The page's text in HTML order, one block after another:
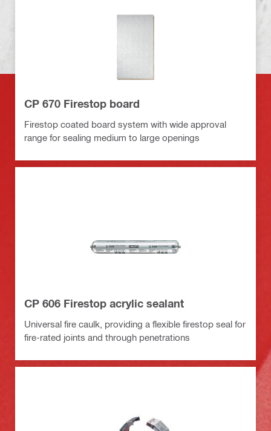
CP 670 Firestop board
Firestop coated board system with wide approval
range for sealing medium to large openings
CP 606 Firestop acrylic sealant
Universal fire caulk, providing a flexible firestop seal for
fire-rated joints and through penetrations